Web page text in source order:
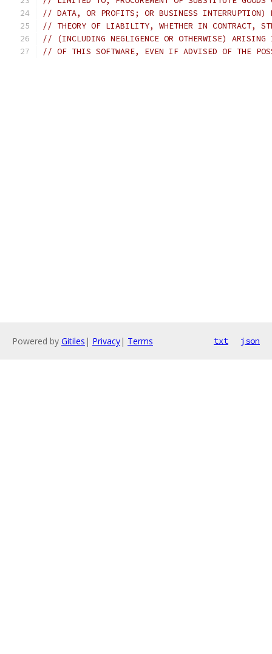
// DATA, OR PROFITS; OR BUSINESS INTERRUPTION)
// THEORY OF LIABILITY, WHETHER IN CONTRACT,
// (INCLUDING NEGLIGENCE OR OTHERWISE) ARISING
// OF THIS SOFTWARE, EVEN IF ADVISED OF THE
Powered by Gitiles | Privacy| Terms txt json